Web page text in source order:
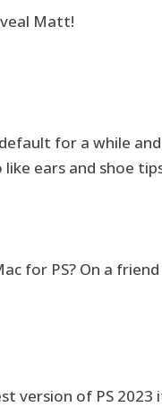
Matt!
for a while
ears and shoe
for PS? On a
version of PS 2023